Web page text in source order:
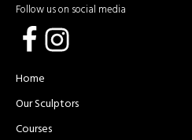
Follow us on social media
Home
Our Sculptors
Courses